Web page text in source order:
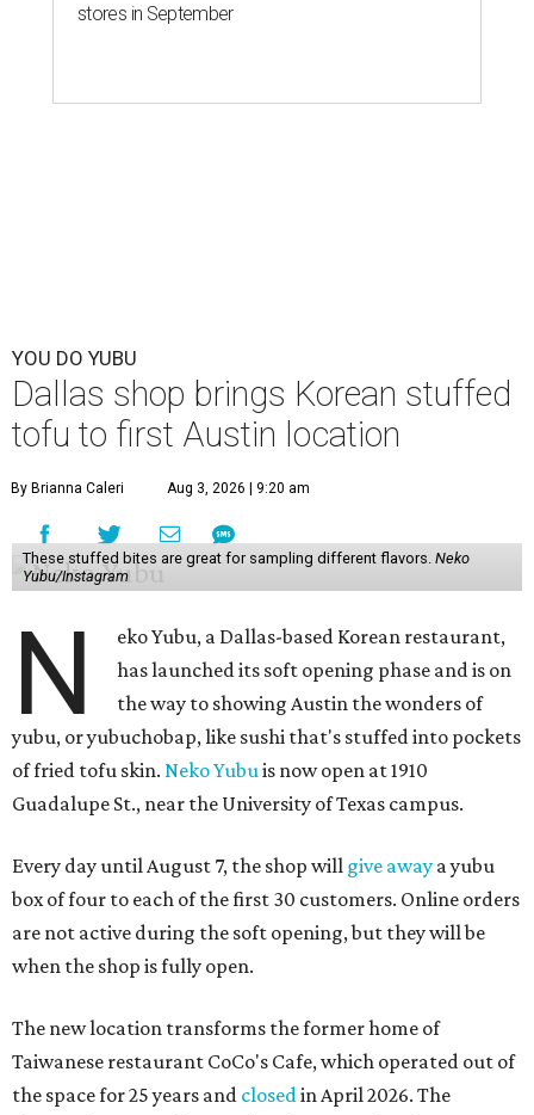
stores in September
YOU DO YUBU
Dallas shop brings Korean stuffed
tofu to first Austin location
By Brianna Caleri Aug 3, 2026 | 9:20 am
These stuffed bites are great for sampling different flavors. Neko
Yubu/Instagram
N
eko Yubu, a Dallas-based Korean restaurant,
has launched its soft opening phase and is on
the way to showing Austin the wonders of
yubu, or yubuchobap, like sushi that's stuffed into pockets
of fried tofu skin. Neko Yubuis now open at 1910
Guadalupe St., near the University of Texas campus.
Every day until August 7, the shop will give away a yubu
box of four to each of the first 30 customers. Online orders
are not active during the soft opening, but they will be
when the shop is fully open.
The new location transforms the former home of
Taiwanese restaurant CoCo's Cafe, which operated out of
the space for 25 years and closedin April 2026. The